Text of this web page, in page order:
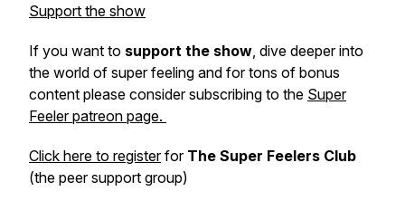
Support the show
If you want to support the show, dive deeper into
the world of super feeling and for tons of bonus
content please consider subscribing to the Super
Feeler patreon page.
Click here to registerfor The Super Feelers Club
(the peer support group)